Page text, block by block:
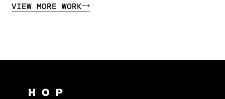
VIEW MORE WORK